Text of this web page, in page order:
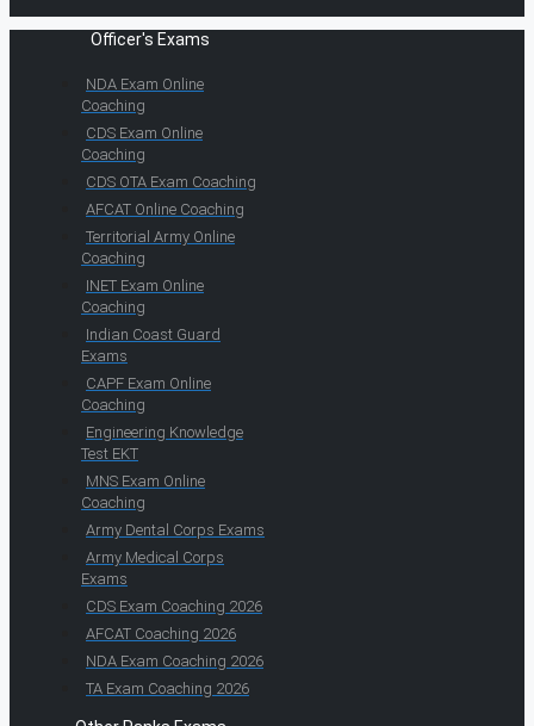
Officer's Exams
NDA Exam Online
Coaching
CDS Exam Online
Coaching
CDS OTA Exam Coaching
AFCAT Online Coaching
Territorial Army Online
Coaching
INET Exam Online
Coaching
Indian Coast Guard
Exams
CAPF Exam Online
Coaching
Engineering Knowledge
Test EKT
MNS Exam Online
Coaching
Army Dental Corps Exams
Army Medical Corps
Exams
CDS Exam Coaching 2026
AFCAT Coaching 2026
NDA Exam Coaching 2026
TA Exam Coaching 2026